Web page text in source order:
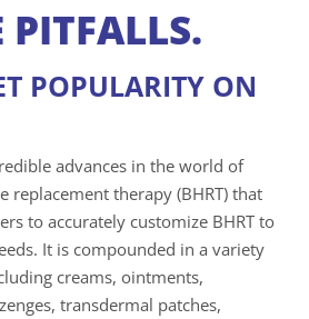
PITFALLS.
POPULARITY ON
advances in the world of
replacement therapy (BHRT) that
to accurately customize BHRT to
It is compounded in a variety
creams, ointments,
transdermal patches,